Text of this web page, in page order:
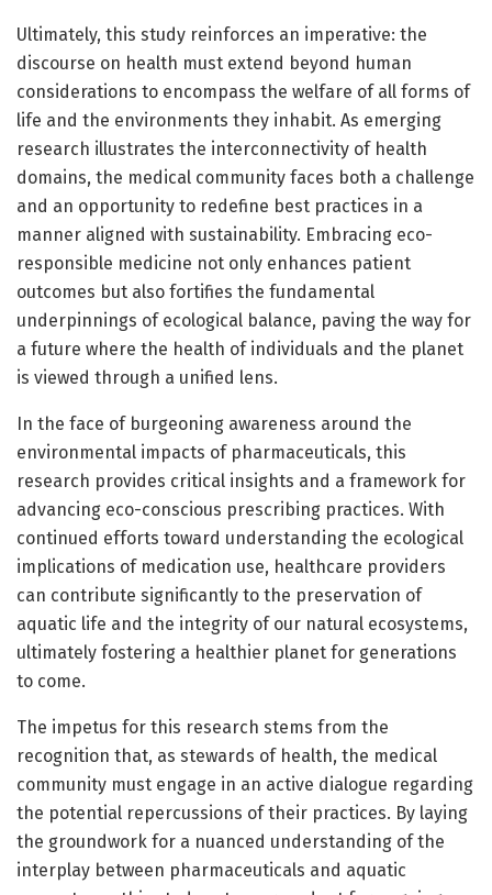
Ultimately, this study reinforces an imperative: the
discourse on health must extend beyond human
considerations to encompass the welfare of all forms of
life and the environments they inhabit. As emerging
research illustrates the interconnectivity of health
domains, the medical community faces both a challenge
and an opportunity to redefine best practices in a
manner aligned with sustainability. Embracing eco-
responsible medicine not only enhances patient
outcomes but also fortifies the fundamental
underpinnings of ecological balance, paving the way for
a future where the health of individuals and the planet
is viewed through a unified lens.
In the face of burgeoning awareness around the
environmental impacts of pharmaceuticals, this
research provides critical insights and a framework for
advancing eco-conscious prescribing practices. With
continued efforts toward understanding the ecological
implications of medication use, healthcare providers
can contribute significantly to the preservation of
aquatic life and the integrity of our natural ecosystems,
ultimately fostering a healthier planet for generations
to come.
The impetus for this research stems from the
recognition that, as stewards of health, the medical
community must engage in an active dialogue regarding
the potential repercussions of their practices. By laying
the groundwork for a nuanced understanding of the
interplay between pharmaceuticals and aquatic